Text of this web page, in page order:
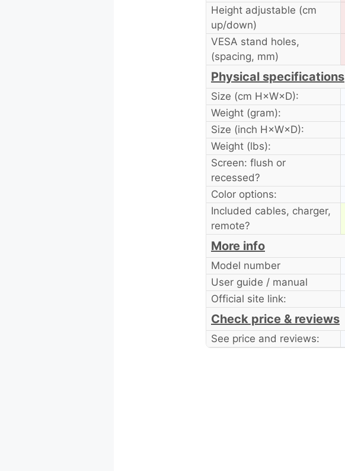
Height adjustable (cm
up/down)
VESA stand holes,
(spacing, mm)
Physical specifications
Size (cm H×W×D):
Weight (gram):
Size (inch H×W×D):
Weight (lbs):
Screen: flush or
recessed?
Color options:
Included cables, charger,
remote?
More info
Model number
User guide / manual
Official site link:
Check price & reviews
See price and reviews: